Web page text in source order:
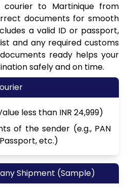
courier to Martinique from
documents for smooth
a valid ID or passport,
and any required customs
ready helps your
safely and on time.
less than INR 24,999)
of the sender (e.g., PAN
etc.)
Shipment (Sample)